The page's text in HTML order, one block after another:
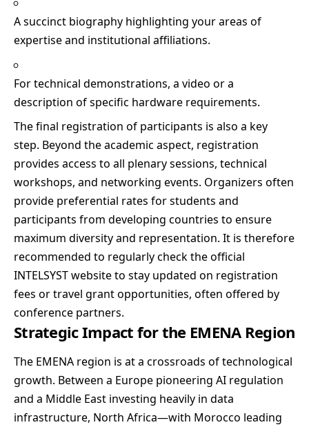
A succinct biography highlighting your areas of
expertise and institutional affiliations.
For technical demonstrations, a video or a
description of specific hardware requirements.
The final registration of participants is also a key
step. Beyond the academic aspect, registration
provides access to all plenary sessions, technical
workshops, and networking events. Organizers often
provide preferential rates for students and
participants from developing countries to ensure
maximum diversity and representation. It is therefore
recommended to regularly check the official
INTELSYST website to stay updated on registration
fees or travel grant opportunities, often offered by
conference partners.
Strategic Impact for the EMENA Region
The EMENA region is at a crossroads of technological
growth. Between a Europe pioneering AI regulation
and a Middle East investing heavily in data
infrastructure, North Africa—with Morocco leading